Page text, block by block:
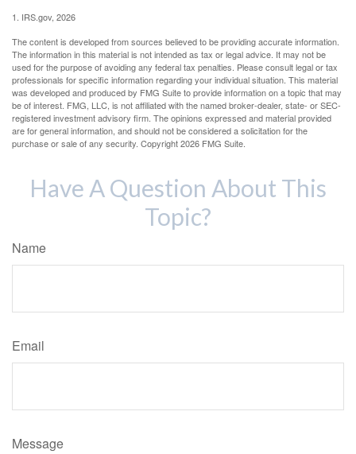
1. IRS.gov, 2026
The content is developed from sources believed to be providing accurate information.
The information in this material is not intended as tax or legal advice. It may not be
used for the purpose of avoiding any federal tax penalties. Please consult legal or tax
professionals for specific information regarding your individual situation. This material
was developed and produced by FMG Suite to provide information on a topic that may
be of interest. FMG, LLC, is not affiliated with the named broker-dealer, state- or SEC-
registered investment advisory firm. The opinions expressed and material provided
are for general information, and should not be considered a solicitation for the
purchase or sale of any security. Copyright2026 FMG Suite.
Have A Question About This
Topic?
Name
Email
Message